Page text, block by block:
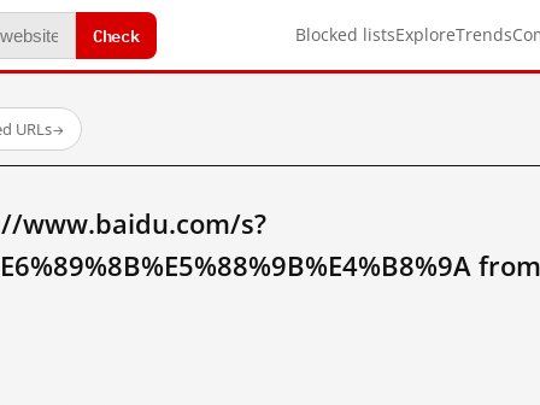
Check Blocked listsExploreTrends
URLs→
www.baidu.com/s?